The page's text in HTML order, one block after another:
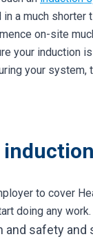
a much
on-site
your induction
your system,
to cover
doing any
and safety